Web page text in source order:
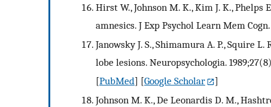
Hirst W., Johnson M. K., Kim J. K., Phelps
amnesics. J Exp Psychol Learn Mem Cogn.
Janowsky J. S., Shimamura A. P., Squire
lobe lesions. Neuropsychologia.
[PubMed] [Google Scholar
]
Johnson M. K., De Leonardis D. M.,